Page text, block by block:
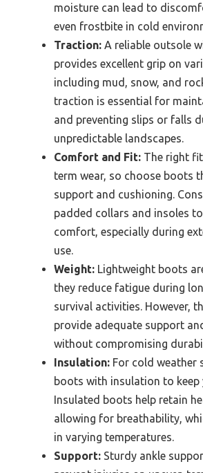
moisture can lead to
even frostbite in cold
Traction: A reliable outsole
provides excellent grip on
including mud, snow, and
traction is essential for
and preventing slips or falls
unpredictable landscapes.
Comfort and Fit: The right
term wear, so choose boots
support and cushioning.
padded collars and insoles
comfort, especially during
use.
Weight: Lightweight boots
they reduce fatigue during
survival activities. However,
provide adequate support
without compromising
Insulation: For cold weather
boots with insulation to keep
Insulated boots help retain
allowing for breathability,
in varying temperatures.
Support: Sturdy ankle